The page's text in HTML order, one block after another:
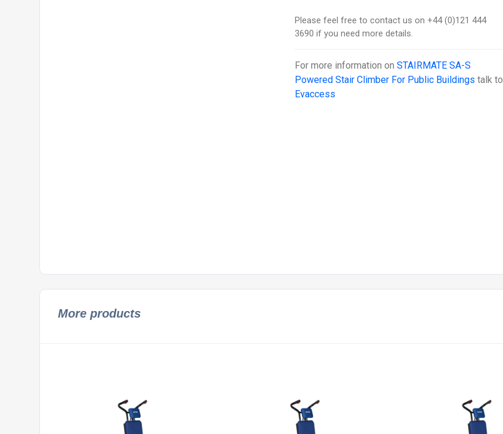
Please feel free to contact us on +44 (0)121 444
3690 if you need more details.
For more information onSTAIRMATE SA-S
Powered Stair Climber For Public Buildings talk to
Evaccess
More products